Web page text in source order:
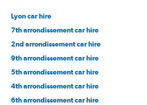
Lyon car hire
7th arrondissement car hire
2nd arrondissement car hire
9th arrondissement car hire
5th arrondissement car hire
4th arrondissement car hire
6th arrondissement car hire